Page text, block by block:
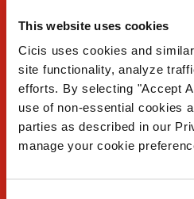
This website uses cookies
Cicis uses cookies and
site functionality, analyze
efforts. By selecting "Accept
use of non-essential cookies
parties as described in our
manage your cookie
FAQ